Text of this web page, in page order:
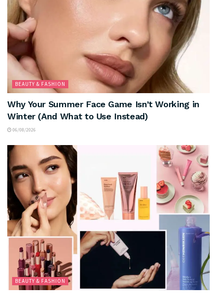
BEAUTY & FASHION
Why Your Summer Face Game Isn’t Working in
Winter (And What to Use Instead)
06/08/2026
BEAUTY & FASHION